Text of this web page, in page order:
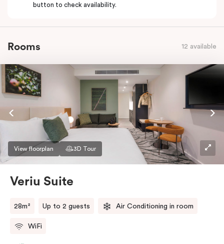
button to check availability.
Rooms 12 available
View floorplan 3D Tour
Veriu Suite
28m² Up to 2 guests Air Conditioning in room
WiFi